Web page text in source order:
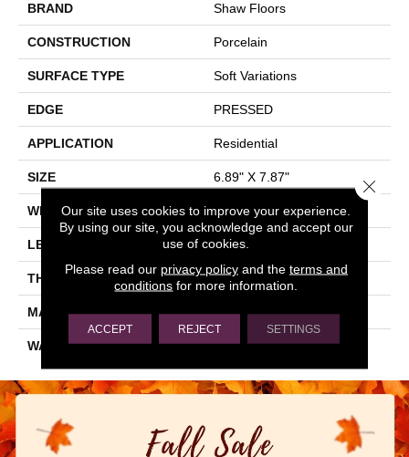
BRAND Shaw Floors
CONSTRUCTION Porcelain
SURFACE TYPE Soft Variations
EDGE PRESSED
APPLICATION Residential
SIZE 6.89" X 7.87"
WIDTH 6.89"
LENGTH 7.87"
THICKNESS 0.354"
MATERIAL GLAZED PORCELAIN
WARRANTY 5 YEARS
Our site uses cookies to improve your experience.
By using our site, you acknowledge and accept our
use of cookies.
Please read our privacy policyand the terms and
conditions for more information.
ACCEPT REJECT SETTINGS
Close